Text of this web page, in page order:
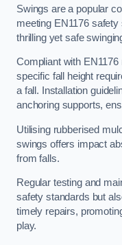
Swings are a popular
meeting EN1176
thrilling yet safe
Compliant with
specific fall height
a fall. Installation
anchoring supports,
Utilising rubberised
swings offers impact
from falls.
Regular testing and
safety standards but
timely repairs,
play.